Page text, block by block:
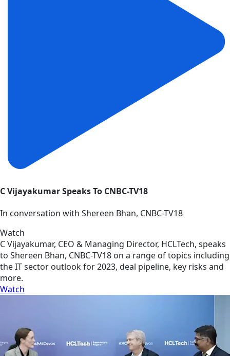
C Vijayakumar Speaks To CNBC-TV18
In conversation with Shereen Bhan, CNBC-TV18
Watch
C Vijayakumar, CEO & Managing Director, HCLTech, speaks
to Shereen Bhan, CNBC-TV18 on a range of topics including
the IT sector outlook for 2023, deal pipeline, key risks and
more.
Watch